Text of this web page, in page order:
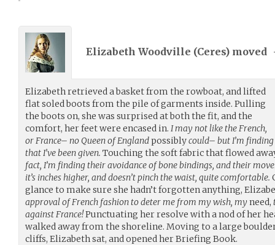
Elizabeth Woodville (Ceres) moved
Elizabeth retrieved a basket from the rowboat, and lifted
flat soled boots from the pile of garments inside. Pulling
the boots on, she was surprised at both the fit, and the
comfort, her feet were encased in. I may not like the French,
or France– no Queen of Englandpossiblycould– but I’m
that I’ve been given. Touching the soft fabric that flowed
fact, I’m finding their avoidance of bone bindings, and their
it’s inches higher, and doesn’t pinch the waist, quite comfortable.
glance to make sure she hadn’t forgotten anything,
approval of French fashion to deter me from my wish, myneed,
against France!Punctuating her resolve with a nod of her
walked away from the shoreline. Moving to a large
cliffs, Elizabeth sat, and opened her Briefing Book.